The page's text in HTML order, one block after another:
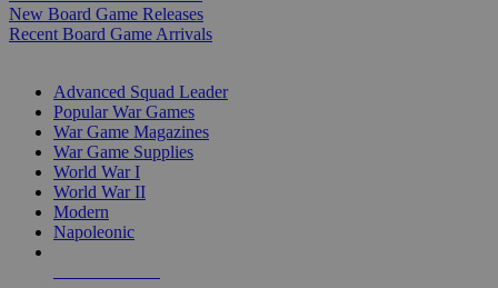
New Board Game Releases
Recent Board Game Arrivals
Advanced Squad Leader
Popular War Games
War Game Magazines
War Game Supplies
World War I
World War II
Modern
Napoleonic